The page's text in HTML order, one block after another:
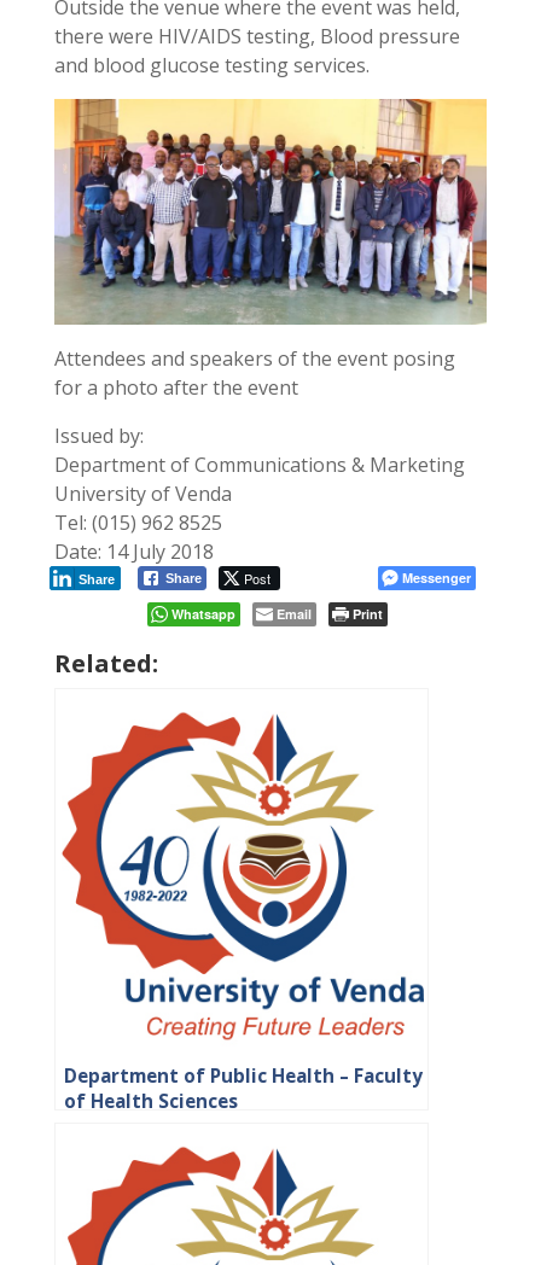
Outside the venue where the event was held,
there were HIV/AIDS testing, Blood pressure
and blood glucose testing services.
Attendees and speakers of the event posing
for a photo after the event
Issued by:
Department of Communications & Marketing
University of Venda
Tel: (015) 962 8525
Date: 14 July 2018
Share Post
Share
Messenger
Whatsapp
Email Print
Related:
Department of Public Health – Faculty
of Health Sciences